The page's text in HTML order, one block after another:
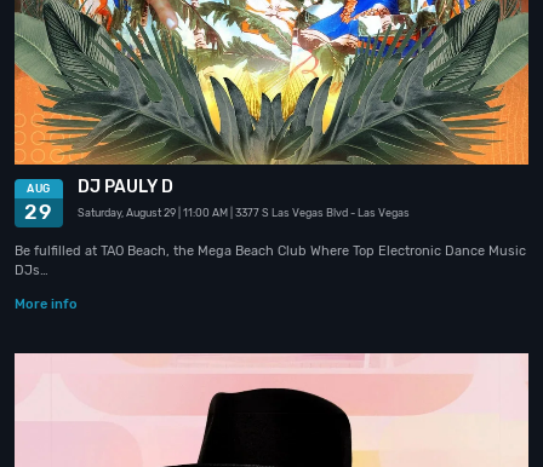
AUG
29
DJ PAULY D
Saturday, August 29 | 11:00 AM | 3377 S Las Vegas Blvd - Las Vegas
Be fulfilled at TAO Beach, the Mega Beach Club Where Top Electronic Dance Music
DJs…
More info